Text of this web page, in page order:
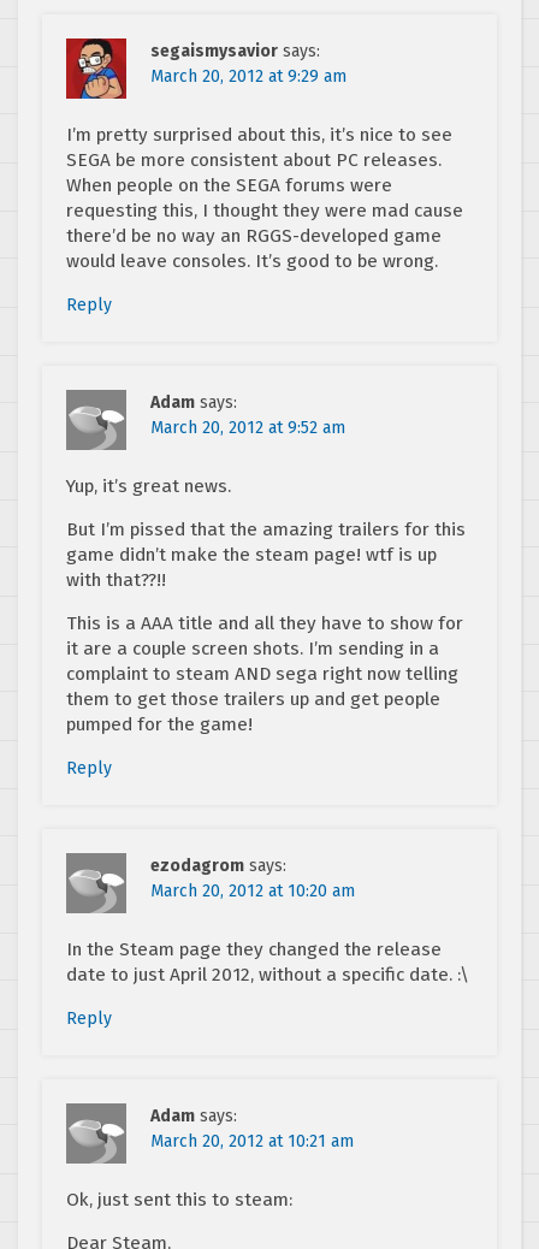
segaismysavior says:
March 20, 2012 at 9:29 am
I’m pretty surprised about this, it’s nice to see
SEGA be more consistent about PC releases.
When people on the SEGA forums were
requesting this, I thought they were mad cause
there’d be no way an RGGS-developed game
would leave consoles. It’s good to be wrong.
Reply
Adam says:
March 20, 2012 at 9:52 am
Yup, it’s great news.
But I’m pissed that the amazing trailers for this
game didn’t make the steam page! wtf is up
with that??!!
This is a AAA title and all they have to show for
it are a couple screen shots. I’m sending in a
complaint to steam AND sega right now telling
them to get those trailers up and get people
pumped for the game!
Reply
ezodagrom says:
March 20, 2012 at 10:20 am
In the Steam page they changed the release
date to just April 2012, without a specific date. :\
Reply
Adam says:
March 20, 2012 at 10:21 am
Ok, just sent this to steam:
Dear Steam,